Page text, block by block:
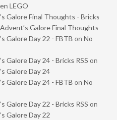
LEGO
Galore Final Thoughts - Bricks
Galore Final Thoughts
Galore Day 22 - FBTB on No
Galore Day 24 - Bricks RSS on
Galore Day 24
Galore Day 24 - FBTB on No
Galore Day 22 - Bricks RSS on
Galore Day 22